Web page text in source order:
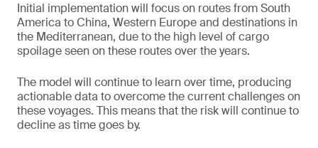
Initial implementation will focus on routes from South
America to China, Western Europe and destinations in
the Mediterranean, due to the high level of cargo
spoilage seen on these routes over the years.
The model will continue to learn over time, producing
actionable data to overcome the current challenges on
these voyages. This means that the risk will continue to
decline as time goes by.